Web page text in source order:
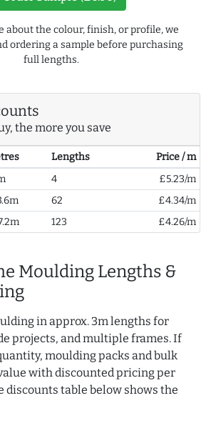
about the colour, finish, or profile, we
ordering a sample before purchasing
full lengths.
the more you save
Lengths
Price / m
4
£5.23/m
62
£4.34/m
123 £4.26/m
Moulding Lengths &
in approx. 3m lengths for
projects, and multiple frames. If
moulding packs and bulk
with discounted pricing per
discounts table below shows the